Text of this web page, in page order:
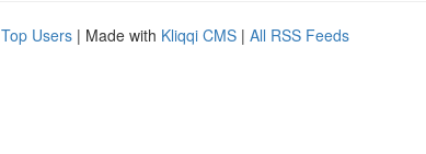
Top Users | Made with Kliqqi CMS | All RSS Feeds